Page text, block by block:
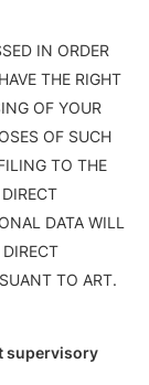
IN ORDER
THE RIGHT
OF YOUR
OF SUCH
TO THE
DATA WILL
TO ART.
supervisory